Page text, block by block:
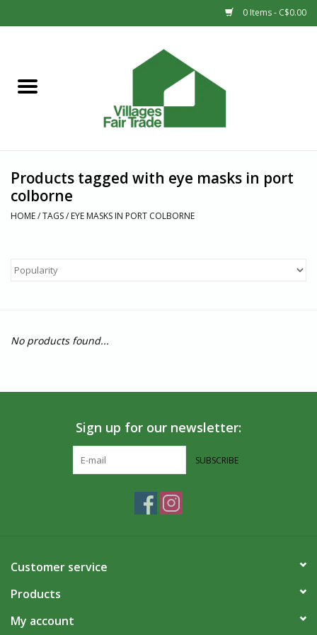
0 Items - C$0.00
Sale
Countries
Products tagged with eye masks in port
colborne
HOME/TAGS/ EYE MASKS IN PORT COLBORNE
No products found...
Sign up for our newsletter:
SUBSCRIBE
Customer service
Products
My account